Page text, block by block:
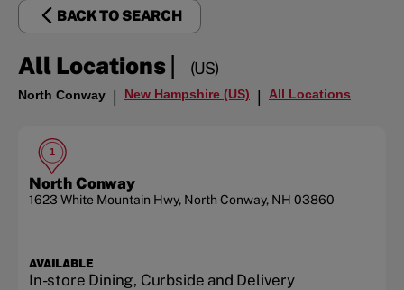
BACK TO SEARCH
All Locations| (US)
North Conway | New Hampshire (US) | All Locations
1
North Conway
1623 White Mountain Hwy, North Conway, NH 03860
AVAILABLE
In-store Dining, Curbside and Delivery